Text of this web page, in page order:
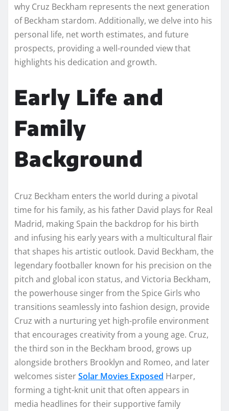
why Cruz Beckham represents the next generation
of Beckham stardom. Additionally, we delve into his
personal life, net worth estimates, and future
prospects, providing a well-rounded view that
highlights his dedication and growth.
Early Life and
Family
Background
Cruz Beckham enters the world during a pivotal
time for his family, as his father David plays for Real
Madrid, making Spain the backdrop for his birth
and infusing his early years with a multicultural flair
that shapes his artistic outlook. David Beckham, the
legendary footballer known for his precision on the
pitch and global icon status, and Victoria Beckham,
the powerhouse singer from the Spice Girls who
transitions seamlessly into fashion design, provide
Cruz with a nurturing yet high-profile environment
that encourages creativity from a young age. Cruz,
the third son in the Beckham brood, grows up
alongside brothers Brooklyn and Romeo, and later
welcomes sisterSolar Movies Exposed Harper,
forming a tight-knit unit that often appears in
media headlines for their supportive family